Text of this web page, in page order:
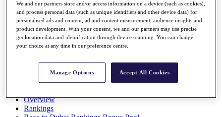
Stats
Q School
Destinations
All You Need to Know
Overview
Rankings
We and our partners store and/or access information on a device (such as cookies),
and process personal data (such as unique identifiers and other device data) for
personalised ads and content, ad and content measurement, audience insights and
product development. With your consent, we and our partners may use precise
geolocation data and identification through device scanning. You can change
your choice at any time in our preference centre.
Manage Options Accept All Cookies